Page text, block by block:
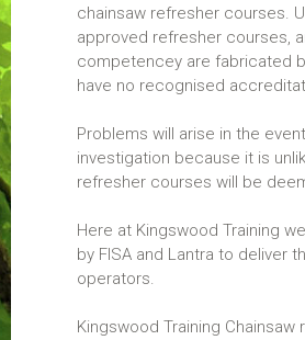
chainsaw refresher courses.
approved refresher courses,
competencey are fabricated
have no recognised
Problems will arise in the
investigation because it is
refresher courses will be
Here at Kingswood Training
by FISA and Lantra to deliver
operators.
Kingswood Training